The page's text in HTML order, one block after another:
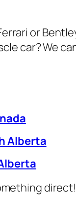
or
car? We
Alberta
direct!